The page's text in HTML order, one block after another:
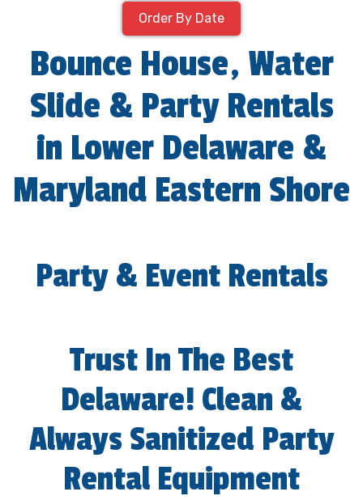
Order By Date
Bounce House, Water
Slide & Party Rentals
in Lower Delaware &
Maryland Eastern Shore
Party & Event Rentals
Trust In The Best
Delaware! Clean &
Always Sanitized Party
Rental Equipment